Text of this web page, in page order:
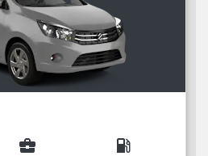
business_center local_gas_station